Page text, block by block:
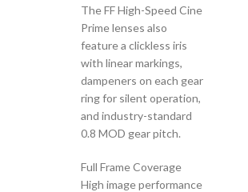
The FF High-Speed Cine
Prime lenses also
feature a clickless iris
with linear markings,
dampeners on each gear
ring for silent operation,
and industry-standard
0.8 MOD gear pitch.
Full Frame Coverage
High image performance